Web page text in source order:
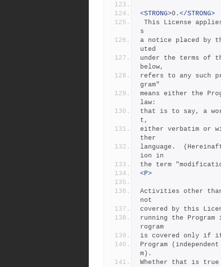
<STRONG>0. </STRONG>
s
a notice placed by
uted
under the terms of
below,
refers to any such
gram"
means either the
law:
that is to say, a
t,
either verbatim or
ther
language.
ion in
the term
<P>
Activities other
not
covered by this
running the
rogram
is covered only if
Program
m).
Whether that is true